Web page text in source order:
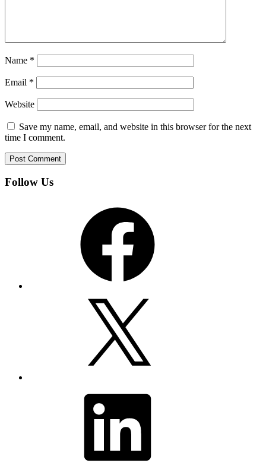
Name *
Email *
Website
Save my name, email, and website in this browser for the next
time I comment.
Follow Us